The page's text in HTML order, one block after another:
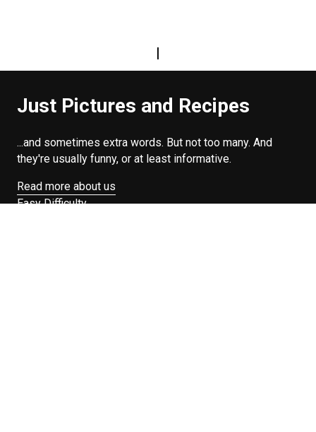
|
Just Pictures and Recipes
...and sometimes extra words. But not too many. And
they're usually funny, or at least informative.
Read more about us
Easy Difficulty